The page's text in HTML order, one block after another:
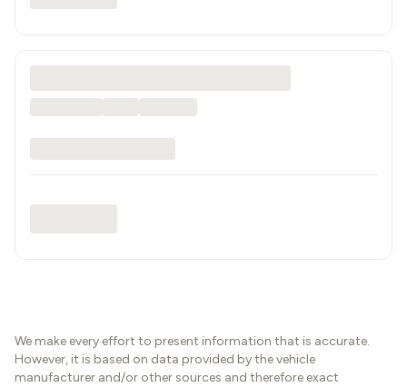
We make every effort to present information that is accurate.
However, it is based on data provided by the vehicle
manufacturer and/or other sources and therefore exact